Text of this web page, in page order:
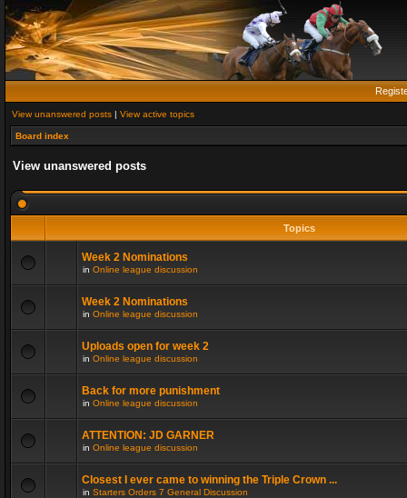
View unanswered posts | View active topics
Board index
View unanswered posts
Topics
Week 2 Nominations
in Online league discussion
Week 2 Nominations
in Online league discussion
Uploads open for week 2
in Online league discussion
Back for more punishment
in Online league discussion
ATTENTION: JD GARNER
in Online league discussion
Closest I ever came to winning the Triple Crown ...
in Starters Orders 7 General Discussion